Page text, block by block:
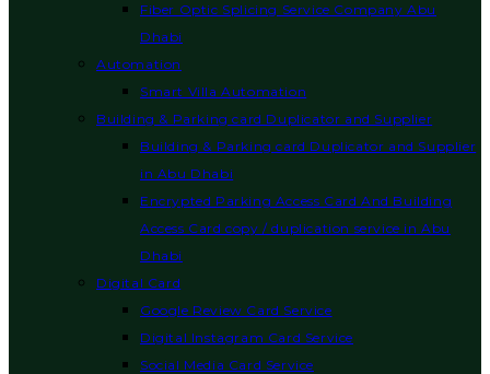
Fiber Optic Splicing Service Company Abu
Dhabi
Automation
Smart Villa Automation
Building & Parking card Duplicator and Supplier
Building & Parking card Duplicator and Supplier
in Abu Dhabi
Encrypted Parking Access Card And Building
Access Card copy / duplication service in Abu
Dhabi
Digital Card
Google Review Card Service
Digital Instagram Card Service
Social Media Card Service